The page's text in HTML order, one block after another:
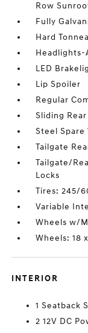
Row
Fully
Hard
Headlights-
LED
Lip Spoiler
Regular
Sliding
Steel Spare
Tailgate
Tailgate/
Locks
Tires: 245/
Variable
Wheels w/
Wheels: 18
INTERIOR
1 Seatback
2 12V DC